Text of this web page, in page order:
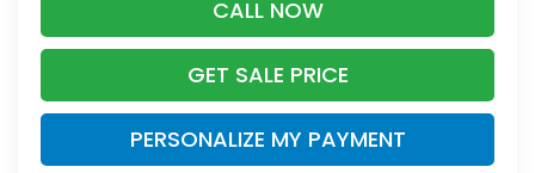
CALL NOW
GET SALE PRICE
PERSONALIZE MY PAYMENT